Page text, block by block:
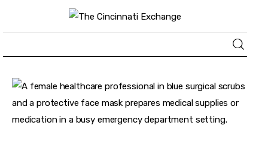
About
News